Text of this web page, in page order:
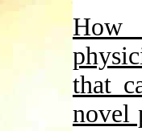
How
that
novel